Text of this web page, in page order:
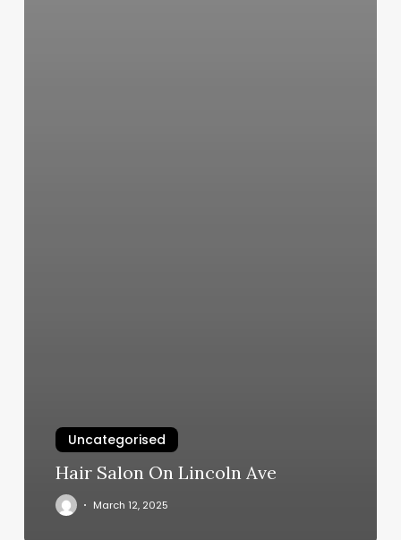
Uncategorised
Hair Salon On Lincoln Ave
March 12, 2025